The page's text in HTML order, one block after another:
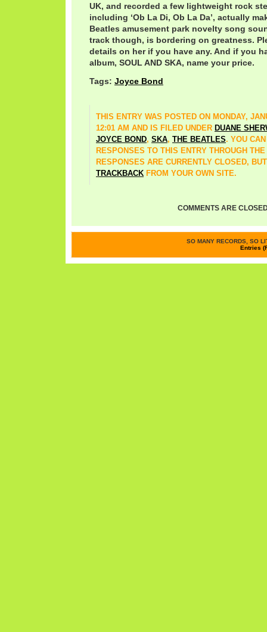
UK, and recorded a few lightweight rock
including ‘Ob La Di, Ob La Da’, actually
Beatles amusement park novelty song
track though, is bordering on greatness.
details on her if you have any. And if you
album, SOUL AND SKA, name your price.
Tags: Joyce Bond
THIS ENTRY WAS POSTED ON MONDAY,
12:01 AM AND IS FILED UNDER DUANE
JOYCE BOND, SKA, THE BEATLES. YOU
RESPONSES TO THIS ENTRY THROUGH THE
RESPONSES ARE CURRENTLY CLOSED,
TRACKBACK FROM YOUR OWN SITE.
COMMENTS ARE
SO MANY RECORDS, SO
Entries